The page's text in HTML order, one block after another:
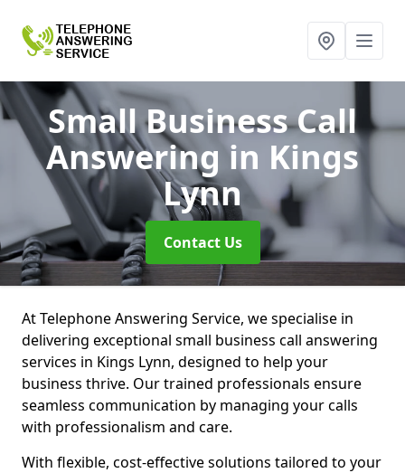
Small Business Call
Answeringin Kings
Lynn
Contact Us
At Telephone Answering Service, we specialise in
delivering exceptional small business call answering
services in Kings Lynn, designed to help your
business thrive. Our trained professionals ensure
seamless communication by managing your calls
with professionalism and care.
With flexible, cost-effective solutions tailored to your